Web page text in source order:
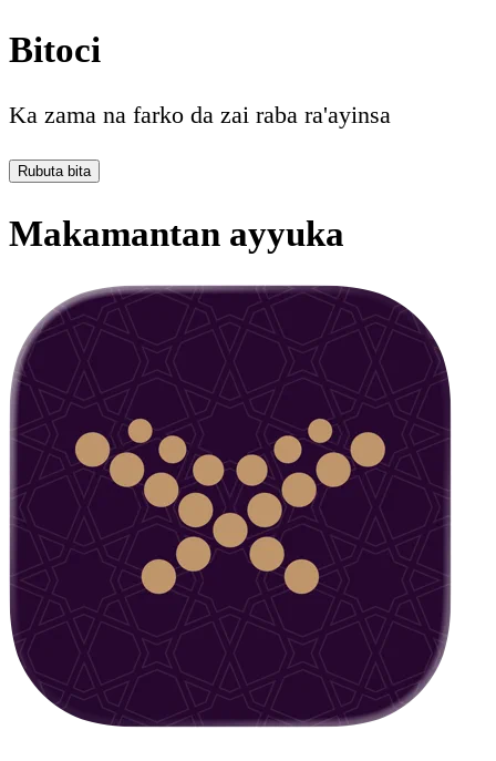
Bitoci
Ka zama na farko da zai raba ra'ayinsa
Rubuta bita
Makamantan ayyuka